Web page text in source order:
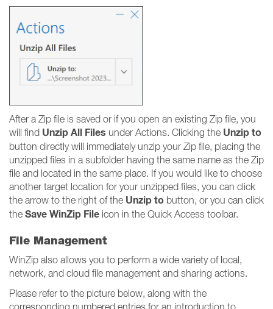
After a Zip file is saved or if you open an existing Zip file, you
will find Unzip All Files under Actions. Clicking the Unzip to
button directly will immediately unzip your Zip file, placing the
unzipped files in a subfolder having the same name as the Zip
file and located in the same place. If you would like to choose
another target location for your unzipped files, you can click
the arrow to the right of the Unzip to button, or you can click
the Save WinZip File icon in the Quick Access toolbar.
File Management
WinZip also allows you to perform a wide variety of local,
network, and cloud file management and sharing actions.
Please refer to the picture below, along with the
corresponding numbered entries for an introduction to